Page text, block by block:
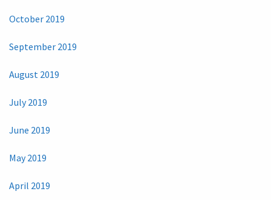
October 2019
September 2019
August 2019
July 2019
June 2019
May 2019
April 2019